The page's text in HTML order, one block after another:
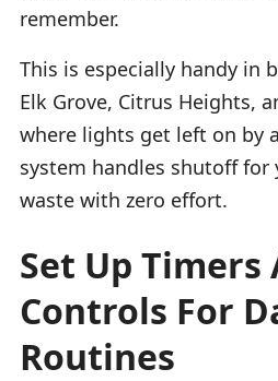
remember.
This is especially handy in
Elk Grove, Citrus Heights,
where lights get left on by
system handles shutoff for
waste with zero effort.
Set Up Timers
Controls For
Routines